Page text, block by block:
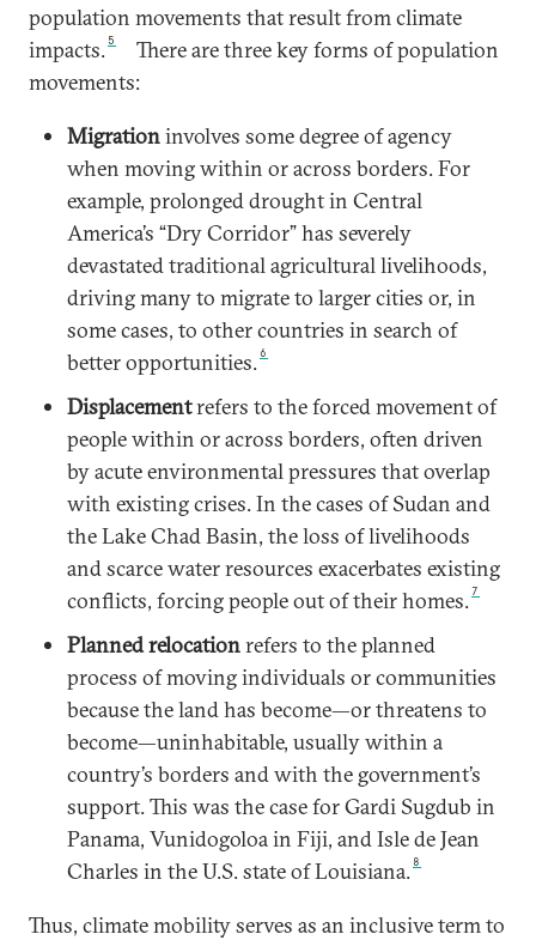
population movements that result from climate
impacts. 5
There are three key forms of population
movements:
Migrationinvolves some degree of agency
when moving within or across borders. For
example, prolonged drought in Central
America’s “Dry Corridor” has severely
devastated traditional agricultural livelihoods,
driving many to migrate to larger cities or, in
some cases, to other countries in search of
better opportunities.6
Displacementrefers to the forced movement of
people within or across borders, often driven
by acute environmental pressures that overlap
with existing crises. In the cases of Sudan and
the Lake Chad Basin, the loss of livelihoods
and scarce water resources exacerbates existing
conflicts, forcing people out of their homes.7
Planned relocationrefers to the planned
process of moving individuals or communities
because the land has become—or threatens to
become—uninhabitable, usually within a
country’s borders and with the government’s
support. This was the case for Gardi Sugdub in
Panama, Vunidogoloa in Fiji, and Isle de Jean
Charles in the U.S. state of Louisiana. 8
Thus, climate mobility serves as an inclusive term to